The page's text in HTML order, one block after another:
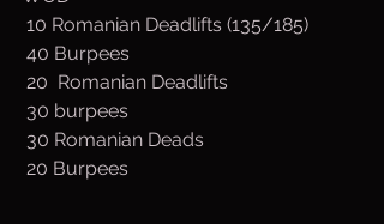
10 Romanian Deadlifts (135/185)
40 Burpees
20  Romanian Deadlifts
30 burpees
30 Romanian Deads
20 Burpees